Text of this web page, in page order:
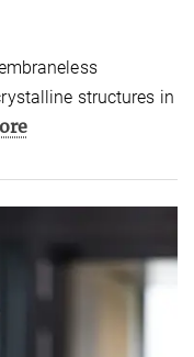
structures in